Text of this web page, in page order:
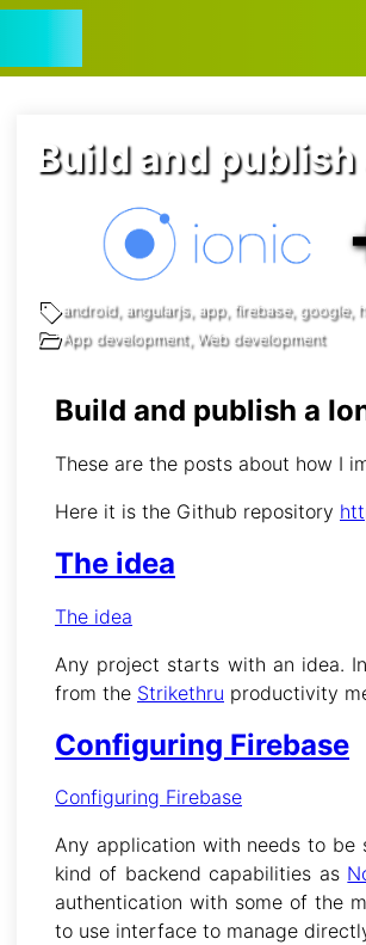
publish a Ionic App 🗒️ web dev notes
Build and
android, angularjs, app, firebase,
App development, Web development
Build and publish a
These are the posts about how I
Here it is the Github repository
The idea
The idea
Any project starts with an idea.
from the Strikethru productivity
Configuring Firebase
Configuring Firebase
Any application with needs to be
kind of backend capabilities as
authentication with some of the
to use interface to manage